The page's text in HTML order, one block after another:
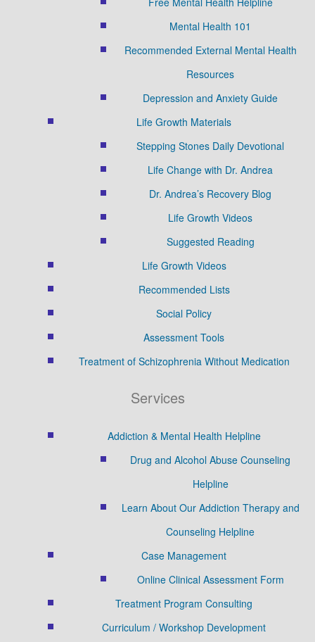
Mental Health 101
Recommended External Mental Health
Resources
Depression and Anxiety Guide
Life Growth Materials
Stepping Stones Daily Devotional
Life Change with Dr. Andrea
Dr. Andrea’s Recovery Blog
Life Growth Videos
Suggested Reading
Life Growth Videos
Recommended Lists
Social Policy
Assessment Tools
Treatment of Schizophrenia Without Medication
Services
Addiction & Mental Health Helpline
Drug and Alcohol Abuse Counseling
Helpline
Learn About Our Addiction Therapy and
Counseling Helpline
Case Management
Online Clinical Assessment Form
Treatment Program Consulting
Curriculum / Workshop Development